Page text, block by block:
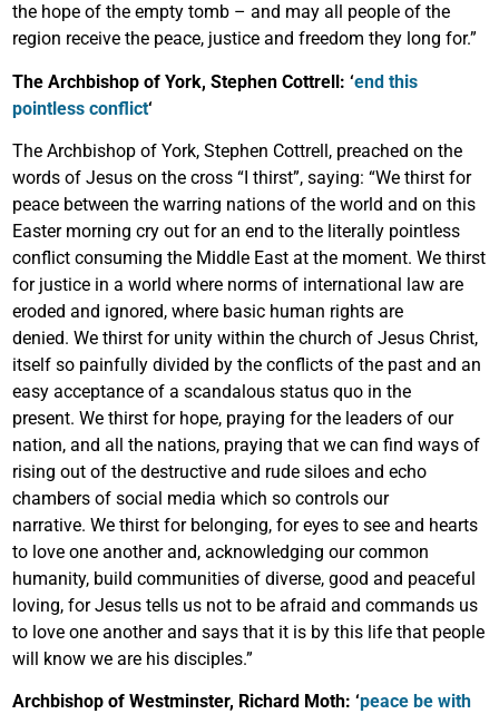
the hope of the empty tomb – and may all people of the
region receive the peace, justice and freedom they long for.”
The Archbishop of York, Stephen Cottrell: ‘end this
pointless conflict‘
The Archbishop of York, Stephen Cottrell, preached on the
words of Jesus on the cross “I thirst”, saying: “We thirst for
peace between the warring nations of the world and on this
Easter morning cry out for an end to the literally pointless
conflict consuming the Middle East at the moment. We thirst
for justice in a world where norms of international law are
eroded and ignored, where basic human rights are
denied. We thirst for unity within the church of Jesus Christ,
itself so painfully divided by the conflicts of the past and an
easy acceptance of a scandalous status quo in the
present. We thirst for hope, praying for the leaders of our
nation, and all the nations, praying that we can find ways of
rising out of the destructive and rude siloes and echo
chambers of social media which so controls our
narrative. We thirst for belonging, for eyes to see and hearts
to love one another and, acknowledging our common
humanity, build communities of diverse, good and peaceful
loving, for Jesus tells us not to be afraid and commands us
to love one another and says that it is by this life that people
will know we are his disciples.”
Archbishop of Westminster, Richard Moth: ‘peace be with